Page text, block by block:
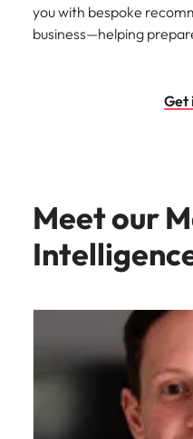
you with bespoke
business—helping
Get
Meet our